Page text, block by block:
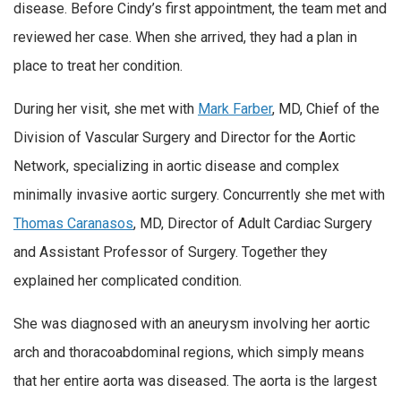
disease. Before Cindy’s first appointment, the team met and
reviewed her case. When she arrived, they had a plan in
place to treat her condition.
During her visit, she met with Mark Farber, MD, Chief of the
Division of Vascular Surgery and Director for the Aortic
Network, specializing in aortic disease and complex
minimally invasive aortic surgery. Concurrently she met with
Thomas Caranasos, MD, Director of Adult Cardiac Surgery
and Assistant Professor of Surgery. Together they
explained her complicated condition.
She was diagnosed with an aneurysm involving her aortic
arch and thoracoabdominal regions, which simply means
that her entire aorta was diseased. The aorta is the largest